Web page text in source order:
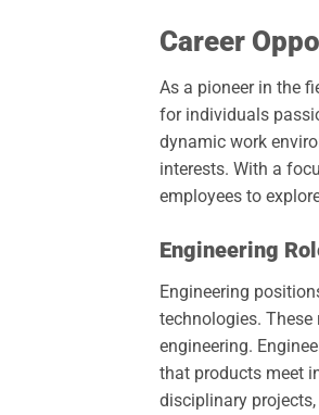
Career
As a pioneer in the
for individuals
dynamic work
interests. With a
employees to
Engineering
Engineering
technologies.
engineering.
that products meet
disciplinary